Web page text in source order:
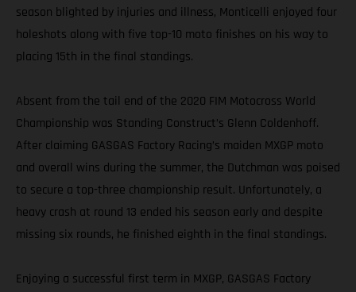
season blighted by injuries and illness, Monticelli enjoyed four
holeshots along with five top-10 moto finishes on his way to
placing 15th in the final standings.
Absent from the tail end of the 2020 FIM Motocross World
Championship was Standing Construct’s Glenn Coldenhoff.
After claiming GASGAS Factory Racing’s maiden MXGP moto
and overall wins during the summer, the Dutchman was poised
to secure a top-three championship result. Unfortunately, a
heavy crash at round 13 ended his season early and despite
missing six rounds, he finished eighth in the final standings.
Enjoying a successful first term in MXGP, GASGAS Factory